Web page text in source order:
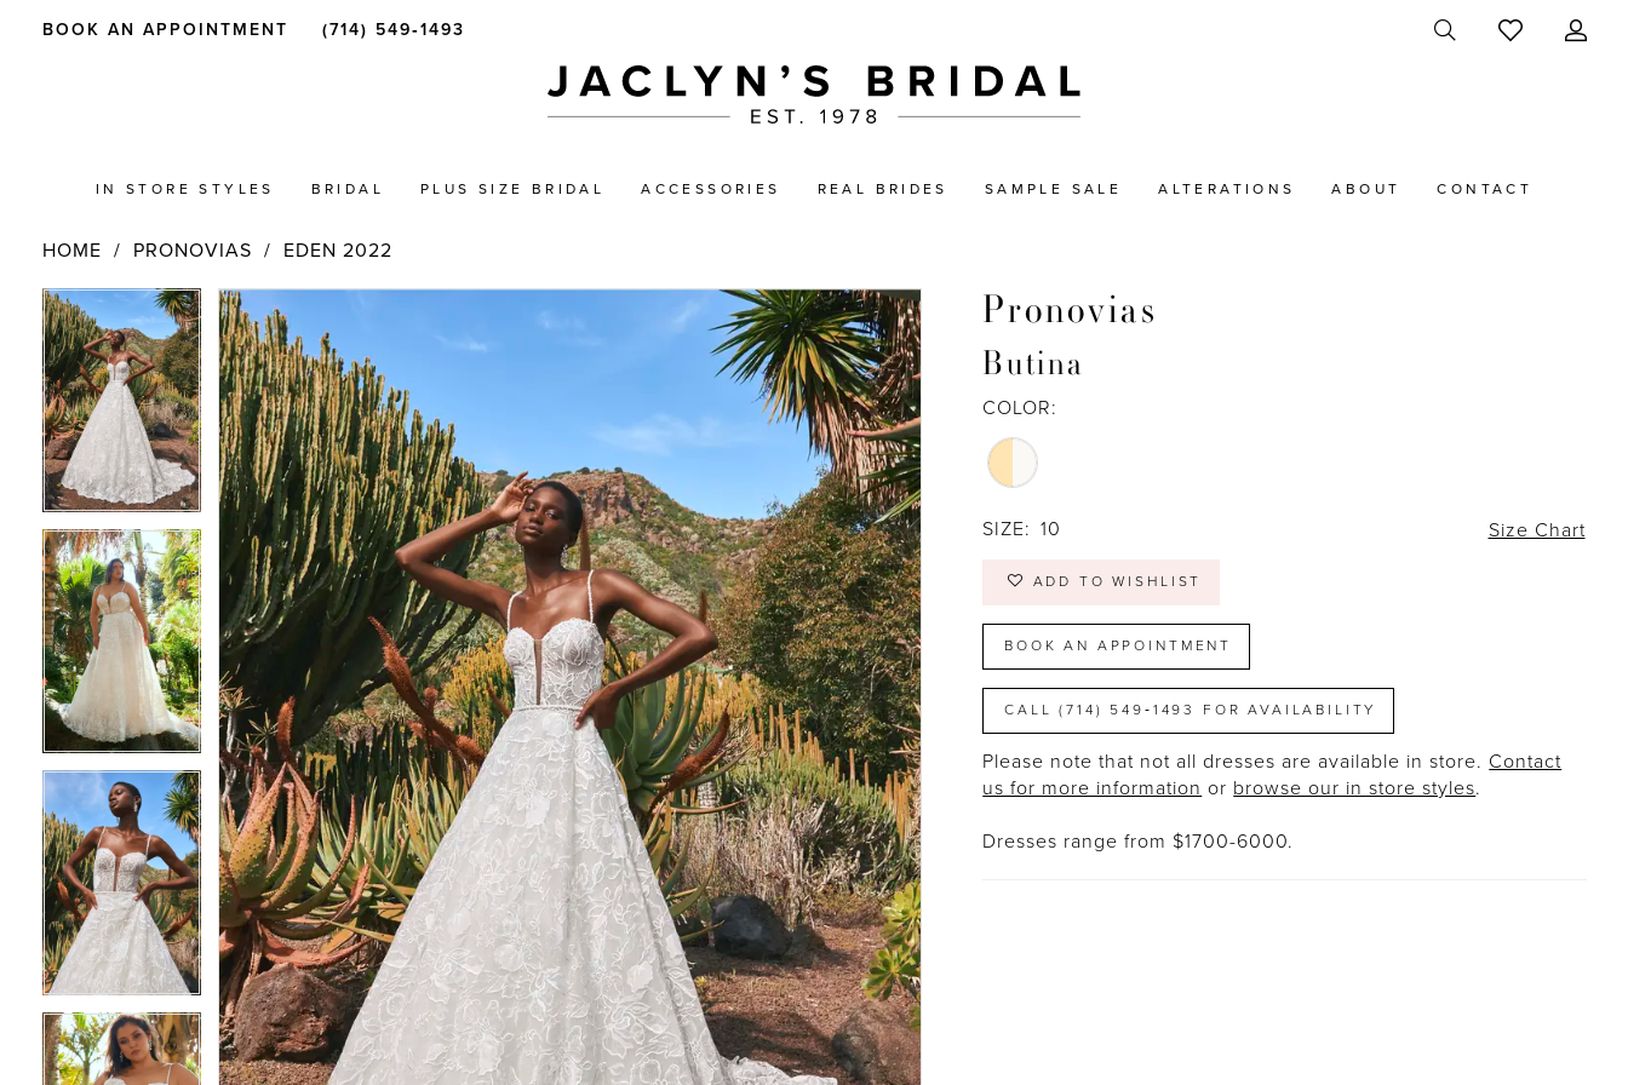
BOOK AN APPOINTMENT (714) 549‑1493
IN STORE STYLES BRIDAL PLUS SIZE BRIDAL ACCESSORIES REAL BRIDES SAMPLE SALE ALTERATIONS ABOUT CONTACT
HOME PRONOVIAS EDEN 2022
Products
Views
Carousel
Skip
to
end
PAUSE AUTOPLAY
PREVIOUS SLIDE
NEXT SLIDE
0
1
2
3
4
5
PAUSE AUTOPLAY
PREVIOUS SLIDE
NEXT SLIDE
0
1
2
3
4
5
Pronovias
Butina
COLOR:
SIZE: 10 Size Chart
ADD TO WISHLIST
BOOK AN APPOINTMENT
CALL (714) 549‑1493 FOR AVAILABILITY
Please note that not all dresses are available in store. Contact
us for more information or browse our in store styles.
Dresses range from $1700-6000.